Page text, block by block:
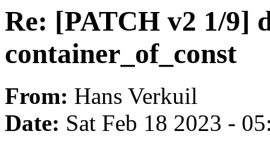
Re: [PATCH v2 1/9]
container_of_const
From: Hans Verkuil
Date: Sat Feb 18 2023 -